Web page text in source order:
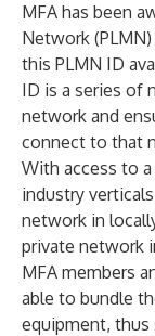
MFA has been
Network
this PLMN ID
ID is a series of
network and
connect to that
With access to
industry
network in
private network
MFA members
able to bundle
equipment,